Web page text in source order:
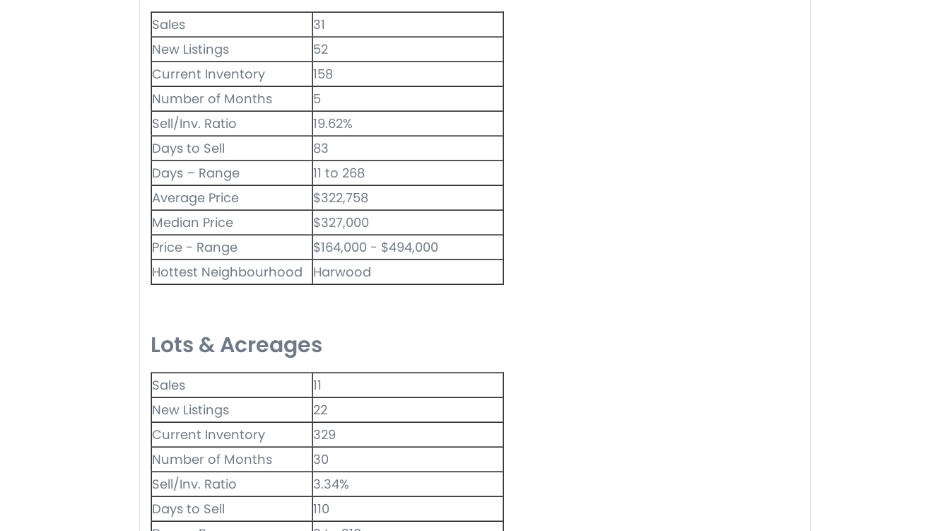
Sales
31
New Listings
52
Current Inventory
158
Number of Months
5
Sell/Inv. Ratio
19.62%
Days to Sell
83
Days – Range
11 to 268
Average Price
$322,758
Median Price
$327,000
Price - Range
$164,000 - $494,000
Hottest Neighbourhood
Harwood
Lots & Acreages
Sales
11
New Listings
22
Current Inventory
329
Number of Months
30
Sell/Inv. Ratio
3.34%
Days to Sell
110